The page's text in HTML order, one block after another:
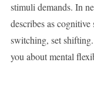
stimuli demands. In
describes as
switching, set
you about mental